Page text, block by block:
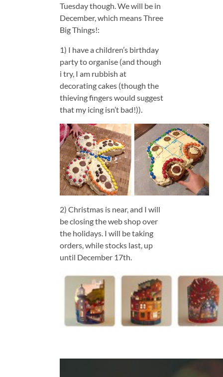
Tuesday though. We will be in
December, which means Three
Big Things!:
1) I have a children’s birthday
party to organise (and though
i try, I am rubbish at
decorating cakes (though the
thieving fingers would suggest
that my icing isn’t bad!)).
2) Christmas is near, and I will
be closing the web shop over
the holidays. I will be taking
orders, while stocks last, up
until December 17th.